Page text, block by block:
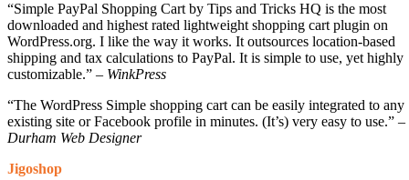
“Simple PayPal Shopping Cart by Tips and Tricks HQ is the most
downloaded and highest rated lightweight shopping cart plugin on
WordPress.org. I like the way it works. It outsources location-based
shipping and tax calculations to PayPal. It is simple to use, yet highly
customizable.” – WinkPress
“The WordPress Simple shopping cart can be easily integrated to any
existing site or Facebook profile in minutes. (It’s) very easy to use.” –
Durham Web Designer
Jigoshop